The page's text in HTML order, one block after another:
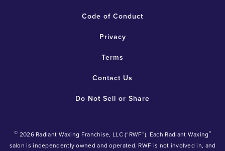
Code of Conduct
Privacy
Terms
Contact Us
Do Not Sell or Share
© 2026 Radiant Waxing Franchise, LLC (“RWF”). Each Radiant Waxing®
salon is independently owned and operated. RWF is not involved in, and